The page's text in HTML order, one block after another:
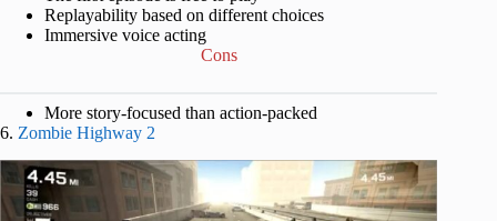
Replayability based on different choices
Immersive voice acting
Cons
More story-focused than action-packed
6. Zombie Highway 2